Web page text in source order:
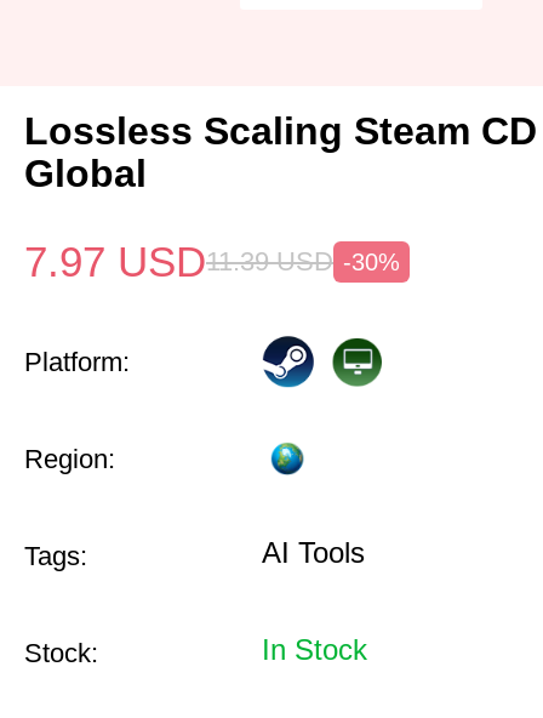
Lossless Scaling Steam
Global
7.97 USD11.39 USD -30%
Platform:
Region:
Tags: AI Tools
Stock: In Stock